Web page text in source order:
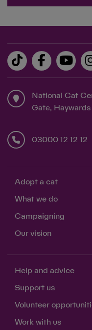
National Cat
Gate,
03000 12 12 12
Adopt a cat
What we do
Campaigning
Our vision
Help and advice
Support us
Volunteer
Work with us